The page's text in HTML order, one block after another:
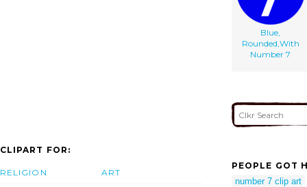
Blue,
Rounded,With
Number 7
CLIPART FOR:
RELIGION ART
PEOPLE GOT
number 7 clip art